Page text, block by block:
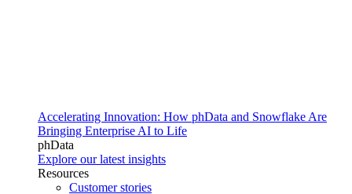
Accelerating Innovation: How phData and Snowflake Are
Bringing Enterprise AI to Life
phData
Explore our latest insights
Resources
Customer stories